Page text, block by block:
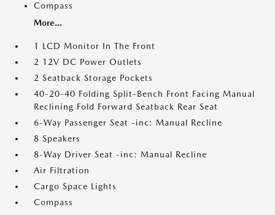
Compass
More...
1 LCD Monitor In The Front
2 12V DC Power Outlets
2 Seatback Storage Pockets
40-20-40 Folding Split-Bench Front Facing Manual
Reclining Fold Forward Seatback Rear Seat
6-Way Passenger Seat -inc: Manual Recline
8 Speakers
8-Way Driver Seat -inc: Manual Recline
Air Filtration
Cargo Space Lights
Compass